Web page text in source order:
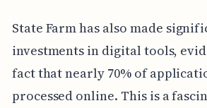
State Farm has also made
investments in digital tools,
fact that nearly 70% of
processed online. This is a